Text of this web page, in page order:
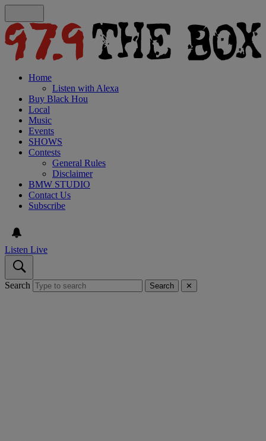
Home
Listen with Alexa
Buy Black Hou
Local
Music
Events
SHOWS
Contests
General Rules
Disclaimer
BMW STUDIO
Contact Us
Subscribe
Listen Live
Search Search ✕